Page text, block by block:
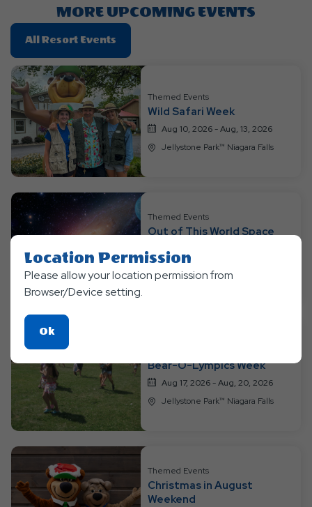
MORE UPCOMING EVENTS
All Resort Events
On
All
Resort
Events
Themed Events
Wild Safari Week
Aug 10, 2026 - Aug, 13, 2026
Jellystone Park™ Niagara Falls
Themed Events
Out of This World Space
Aug 14, 2026 - Aug, 16, 2026
Jellystone Park™ Niagara Falls
Bear-O-Lympics Week
Aug 17, 2026 - Aug, 20, 2026
Jellystone Park™ Niagara Falls
Themed Events
Christmas in August
Weekend
Location Permission
Please allow your location permission from
Browser/Device setting.
OkClick
On
Ok
Button